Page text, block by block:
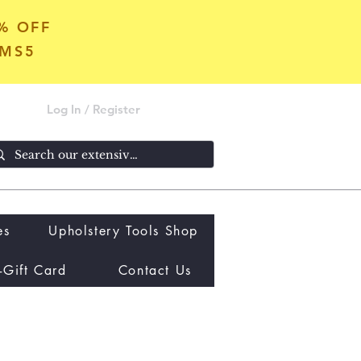
OFF
Upholstery Tools Shop
Gift Card Contact Us
Log In / Register